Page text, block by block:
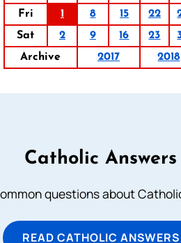
Fri
1 8 15 22
Sat
2 9 16 23
Archive
2017 2018
Catholic Answers
questions about
READ CATHOLIC ANSWERS